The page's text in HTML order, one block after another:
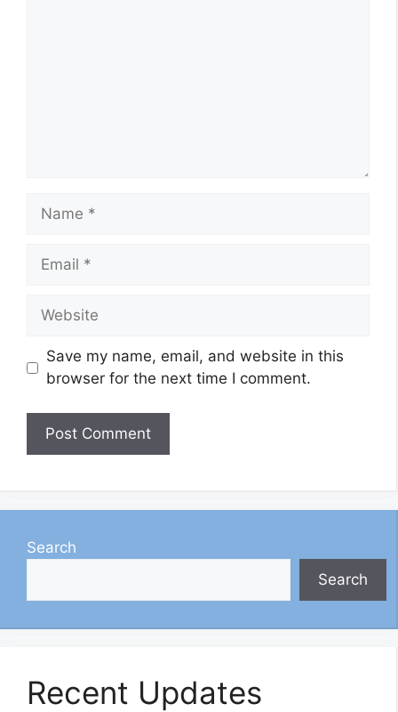
Name
Email
Website
Save my name, email, and website in this
browser for the next time I comment.
Search
Search
Recent Updates